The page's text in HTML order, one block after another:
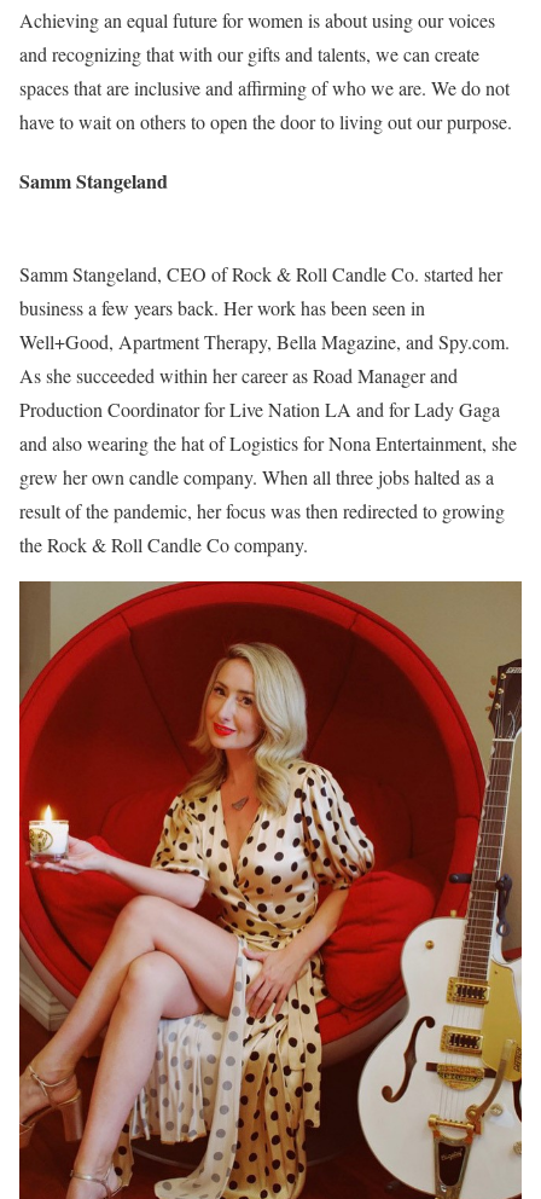
Achieving an equal future for women is about using our voices
and recognizing that with our gifts and talents, we can create
spaces that are inclusive and affirming of who we are. We do not
have to wait on others to open the door to living out our purpose.
Samm Stangeland
Samm Stangeland, CEO of Rock & Roll Candle Co. started her
business a few years back. Her work has been seen in
Well+Good, Apartment Therapy, Bella Magazine, and Spy.com.
As she succeeded within her career as Road Manager and
Production Coordinator for Live Nation LA and for Lady Gaga
and also wearing the hat of Logistics for Nona Entertainment, she
grew her own candle company. When all three jobs halted as a
result of the pandemic, her focus was then redirected to growing
the Rock & Roll Candle Co company.